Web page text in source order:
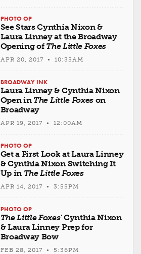
PHOTO OP
See Stars Cynthia Nixon &
Laura Linney at the Broadway
Opening of The Little Foxes
APR 20, 2017 • 10:35AM
BROADWAY INK
Laura Linney & Cynthia Nixon
Open in The Little Foxes on
Broadway
APR 19, 2017 • 12:00AM
PHOTO OP
Get a First Look at Laura Linney
& Cynthia Nixon Switching It
Up in The Little Foxes
APR 14, 2017 • 3:55PM
PHOTO OP
The Little Foxes' Cynthia Nixon
& Laura Linney Prep for
Broadway Bow
FEB 28, 2017 • 5:36PM